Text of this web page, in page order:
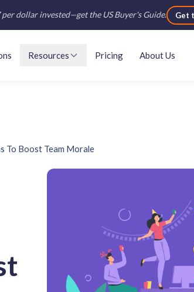
dollar invested—get the US Buyer's Guide. Get
Resources Pricing About Us
To Boost Team Morale